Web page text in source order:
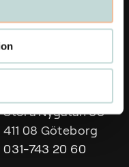
Göteborg
Stora Nygatan 33
411 08 Göteborg
031-743 20 60